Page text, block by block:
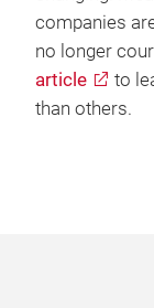
companies
no longer
article
to
than others.